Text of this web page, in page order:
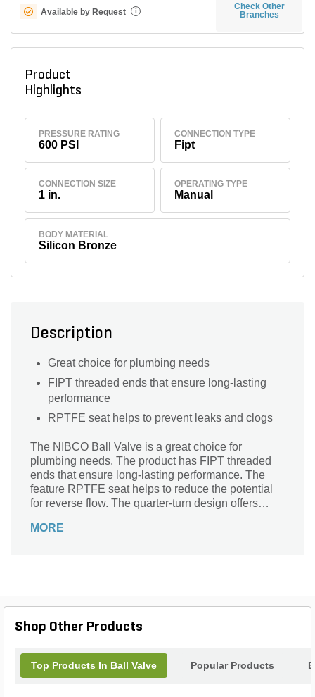
Available by Request i
Check Other
Branches
Product
Highlights
PRESSURE RATING
600 PSI
CONNECTION TYPE
Fipt
CONNECTION SIZE
1 in.
OPERATING TYPE
Manual
BODY MATERIAL
Silicon Bronze
Description
Great choice for plumbing needs
FIPT threaded ends that ensure long-lasting
performance
RPTFE seat helps to prevent leaks and clogs
The NIBCO Ball Valve is a great choice for
plumbing needs. The product has FIPT threaded
ends that ensure long-lasting performance. The
feature RPTFE seat helps to reduce the potential
for reverse flow. The quarter-turn design offers
MORE
Shop Other Products
Top Products In Ball Valve Popular Products